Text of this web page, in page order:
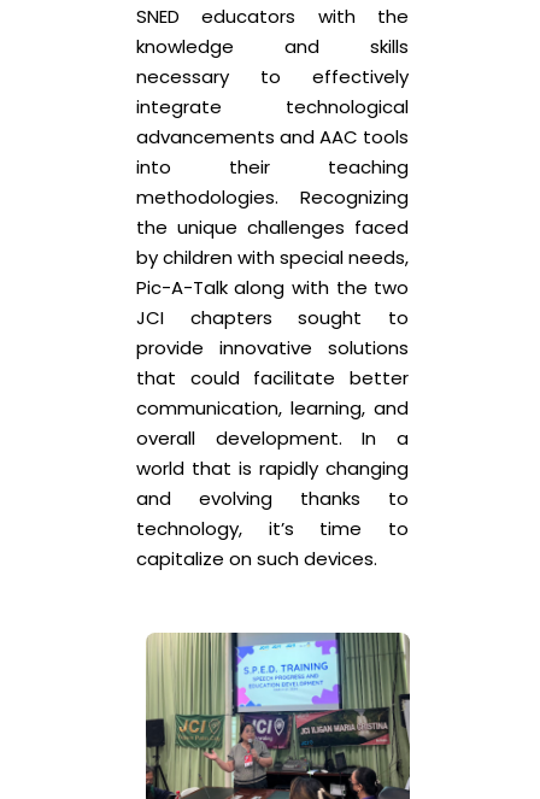
SNED educators with the
knowledge and skills
necessary to effectively
integrate technological
advancements and AAC tools
into their teaching
methodologies. Recognizing
the unique challenges faced
by children with special needs,
Pic-A-Talk along with the two
JCI chapters sought to
provide innovative solutions
that could facilitate better
communication, learning, and
overall development. In a
world that is rapidly changing
and evolving thanks to
technology, it’s time to
capitalize on such devices.